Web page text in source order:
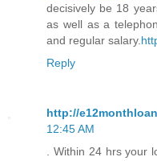
decisively be 18
as well as a
and regular salary.
Reply
http://
12:45 AM
. Within 24 hrs your